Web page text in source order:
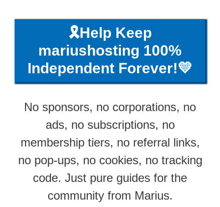
🎗️Help Keep
mariushosting 100%
Independent Forever!💛
No sponsors, no corporations, no
ads, no subscriptions, no
membership tiers, no referral links,
no pop-ups, no cookies, no tracking
code. Just pure guides for the
community from Marius.